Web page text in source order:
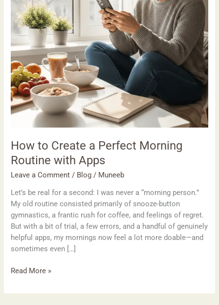
How to Create a Perfect Morning
Routine with Apps
Leave a Comment / Blog / Muneeb
Let’s be real for a second: I was never a “morning person.”
My old routine consisted primarily of snooze-button
gymnastics, a frantic rush for coffee, and feelings of regret.
But with a bit of trial, a few errors, and a handful of genuinely
helpful apps, my mornings now feel a lot more doable—and
sometimes even […]
Routine
with
Apps
Read More »